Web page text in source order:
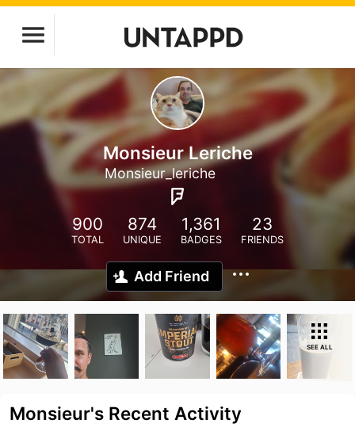
Monsieur Leriche
Monsieur_leriche
900
TOTAL
874
UNIQUE
1,361
BADGES
23
FRIENDS
Add Friend
SEE ALL
Monsieur's Recent Activity